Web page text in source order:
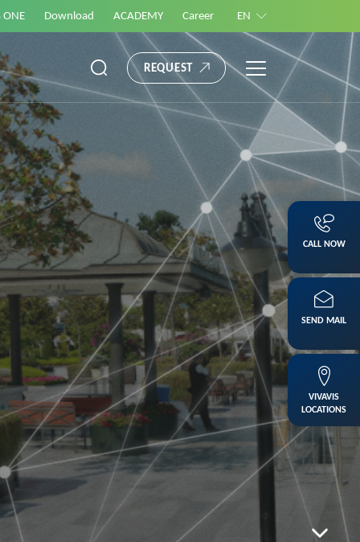
ONE Download ACADEMY Career EN
REQUEST
CALL NOW
SEND MAIL
VIVAVIS
LOCATIONS